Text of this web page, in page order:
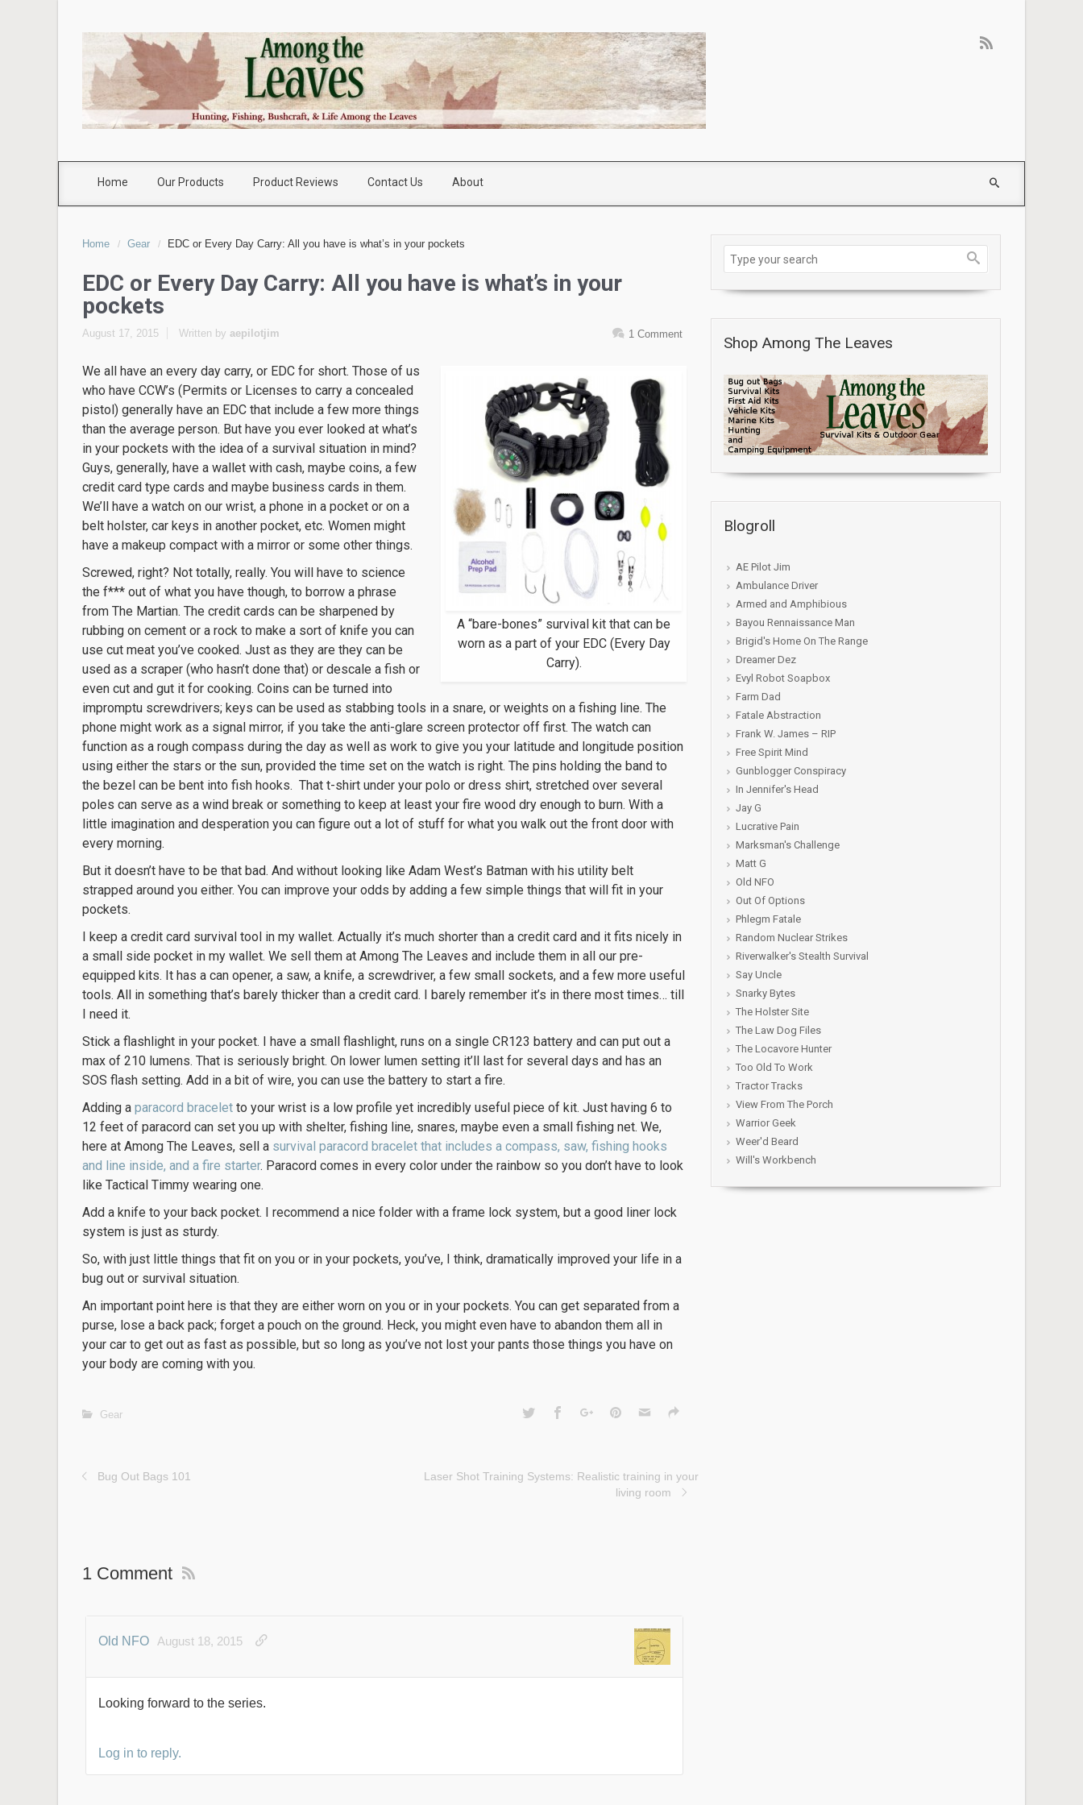
Home Our Products Product Reviews Contact Us About
Home Gear EDC or Every Day Carry: All you have is what’s in your pockets
EDC or Every Day Carry: All you have is what’s in your
pockets
August 17, 2015 1 Comment
Written by aepilotjim
A “bare-bones” survival kit that can be
worn as a part of your EDC (Every Day
Carry).
We all have an every day carry, or EDC for short. Those of us
who have CCW’s (Permits or Licenses to carry a concealed
pistol) generally have an EDC that include a few more things
than the average person. But have you ever looked at what’s
in your pockets with the idea of a survival situation in mind?
Guys, generally, have a wallet with cash, maybe coins, a few
credit card type cards and maybe business cards in them.
We’ll have a watch on our wrist, a phone in a pocket or on a
belt holster, car keys in another pocket, etc. Women might
have a makeup compact with a mirror or some other things.
Screwed, right? Not totally, really. You will have to science
the f*** out of what you have though, to borrow a phrase
from The Martian. The credit cards can be sharpened by
rubbing on cement or a rock to make a sort of knife you can
use cut meat you’ve cooked. Just as they are they can be
used as a scraper (who hasn’t done that) or descale a fish or
even cut and gut it for cooking. Coins can be turned into
impromptu screwdrivers; keys can be used as stabbing tools in a snare, or weights on a fishing line. The
phone might work as a signal mirror, if you take the anti-glare screen protector off first. The watch can
function as a rough compass during the day as well as work to give you your latitude and longitude position
using either the stars or the sun, provided the time set on the watch is right. The pins holding the band to
the bezel can be bent into fish hooks. That t-shirt under your polo or dress shirt, stretched over several
poles can serve as a wind break or something to keep at least your fire wood dry enough to burn. With a
little imagination and desperation you can figure out a lot of stuff for what you walk out the front door with
every morning.
But it doesn’t have to be that bad. And without looking like Adam West’s Batman with his utility belt
strapped around you either. You can improve your odds by adding a few simple things that will fit in your
pockets.
I keep a credit card survival tool in my wallet. Actually it’s much shorter than a credit card and it fits nicely in
a small side pocket in my wallet. We sell them at Among The Leaves and include them in all our pre-
equipped kits. It has a can opener, a saw, a knife, a screwdriver, a few small sockets, and a few more useful
tools. All in something that’s barely thicker than a credit card. I barely remember it’s in there most times… till
I need it.
Stick a flashlight in your pocket. I have a small flashlight, runs on a single CR123 battery and can put out a
max of 210 lumens. That is seriously bright. On lower lumen setting it’ll last for several days and has an
SOS flash setting. Add in a bit of wire, you can use the battery to start a fire.
Adding a paracord bracelet to your wrist is a low profile yet incredibly useful piece of kit. Just having 6 to
12 feet of paracord can set you up with shelter, fishing line, snares, maybe even a small fishing net. We,
here at Among The Leaves, sell a survival paracord bracelet that includes a compass, saw, fishing hooks
and line inside, and a fire starter. Paracord comes in every color under the rainbow so you don’t have to look
like Tactical Timmy wearing one.
Add a knife to your back pocket. I recommend a nice folder with a frame lock system, but a good liner lock
system is just as sturdy.
So, with just little things that fit on you or in your pockets, you’ve, I think, dramatically improved your life in a
bug out or survival situation.
An important point here is that they are either worn on you or in your pockets. You can get separated from a
purse, lose a back pack; forget a pouch on the ground. Heck, you might even have to abandon them all in
your car to get out as fast as possible, but so long as you’ve not lost your pants those things you have on
your body are coming with you.
Gear
Bug Out Bags 101
Laser Shot Training Systems: Realistic training in your
living room
1 Comment
Old NFO August 18, 2015
Looking forward to the series.
Log in to reply.
Shop Among The Leaves
Blogroll
AE Pilot Jim
Ambulance Driver
Armed and Amphibious
Bayou Rennaissance Man
Brigid's Home On The Range
Dreamer Dez
Evyl Robot Soapbox
Farm Dad
Fatale Abstraction
Frank W. James – RIP
Free Spirit Mind
Gunblogger Conspiracy
In Jennifer's Head
Jay G
Lucrative Pain
Marksman's Challenge
Matt G
Old NFO
Out Of Options
Phlegm Fatale
Random Nuclear Strikes
Riverwalker's Stealth Survival
Say Uncle
Snarky Bytes
The Holster Site
The Law Dog Files
The Locavore Hunter
Too Old To Work
Tractor Tracks
View From The Porch
Warrior Geek
Weer'd Beard
Will's Workbench